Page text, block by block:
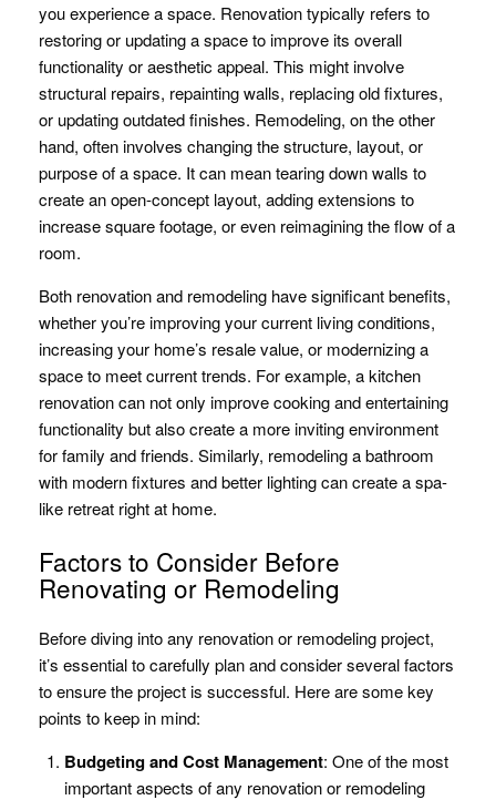
you experience a space. Renovation typically refers to
restoring or updating a space to improve its overall
functionality or aesthetic appeal. This might involve
structural repairs, repainting walls, replacing old fixtures,
or updating outdated finishes. Remodeling, on the other
hand, often involves changing the structure, layout, or
purpose of a space. It can mean tearing down walls to
create an open-concept layout, adding extensions to
increase square footage, or even reimagining the flow of a
room.
Both renovation and remodeling have significant benefits,
whether you’re improving your current living conditions,
increasing your home’s resale value, or modernizing a
space to meet current trends. For example, a kitchen
renovation can not only improve cooking and entertaining
functionality but also create a more inviting environment
for family and friends. Similarly, remodeling a bathroom
with modern fixtures and better lighting can create a spa-
like retreat right at home.
Factors to Consider Before
Renovating or Remodeling
Before diving into any renovation or remodeling project,
it’s essential to carefully plan and consider several factors
to ensure the project is successful. Here are some key
points to keep in mind:
Budgeting and Cost Management: One of the most
important aspects of any renovation or remodeling